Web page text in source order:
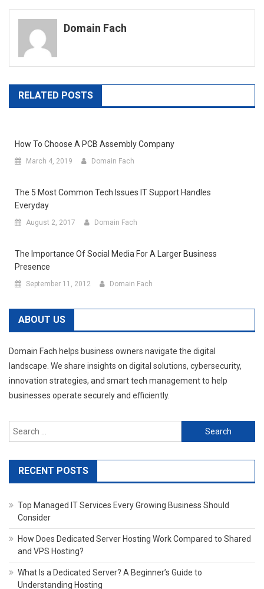
navigation
Domain Fach
RELATED POSTS
How To Choose A PCB Assembly Company
March 4, 2019 Domain Fach
The 5 Most Common Tech Issues IT Support Handles
Everyday
August 2, 2017 Domain Fach
The Importance Of Social Media For A Larger Business
Presence
September 11, 2012 Domain Fach
ABOUT US
Domain Fach helps business owners navigate the digital
landscape. We share insights on digital solutions, cybersecurity,
innovation strategies, and smart tech management to help
businesses operate securely and efficiently.
Search
for:
RECENT POSTS
Top Managed IT Services Every Growing Business Should
Consider
How Does Dedicated Server Hosting Work Compared to Shared
and VPS Hosting?
What Is a Dedicated Server? A Beginner’s Guide to
Understanding Hosting